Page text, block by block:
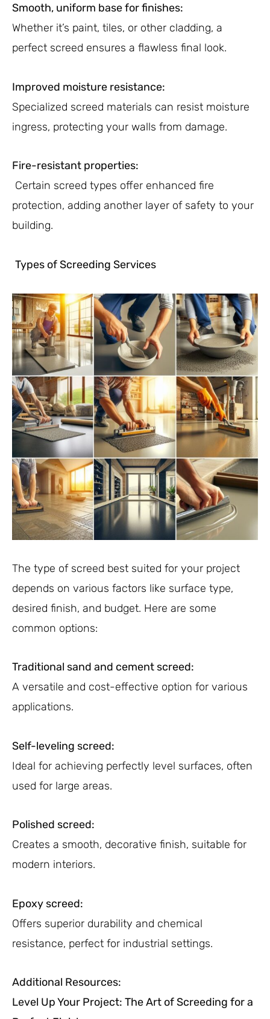
Smooth, uniform base for finishes:
Whether it’s paint, tiles, or other cladding, a
perfect screed ensures a flawless final look.
Improved moisture resistance:
Specialized screed materials can resist moisture
ingress, protecting your walls from damage.
Fire-resistant properties:
Certain screed types offer enhanced fire
protection, adding another layer of safety to your
building.
Types of Screeding Services
The type of screed best suited for your project
depends on various factors like surface type,
desired finish, and budget. Here are some
common options:
Traditional sand and cement screed:
A versatile and cost-effective option for various
applications.
Self-leveling screed:
Ideal for achieving perfectly level surfaces, often
used for large areas.
Polished screed:
Creates a smooth, decorative finish, suitable for
modern interiors.
Epoxy screed:
Offers superior durability and chemical
resistance, perfect for industrial settings.
Additional Resources:
Level Up Your Project: The Art of Screeding for a